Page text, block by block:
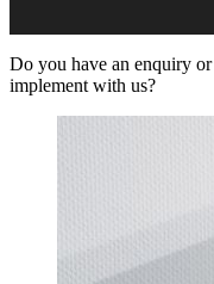
Do you have an enquiry
implement with us?